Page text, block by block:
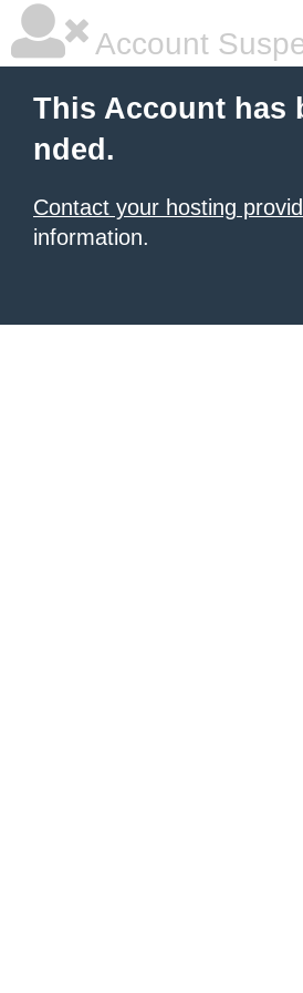
Account
This Account has
nded.
Contact your hosting
information.